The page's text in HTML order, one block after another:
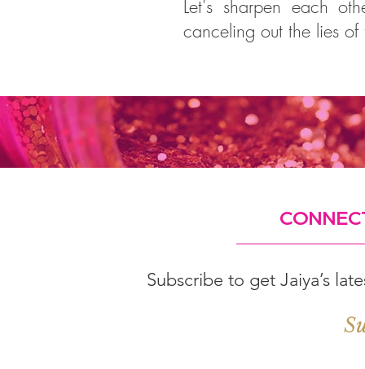
Let's sharpen each
canceling out the lies
Subscribe to get Jaiya’s